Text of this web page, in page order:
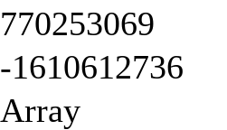
770253069
-1610612736
Array